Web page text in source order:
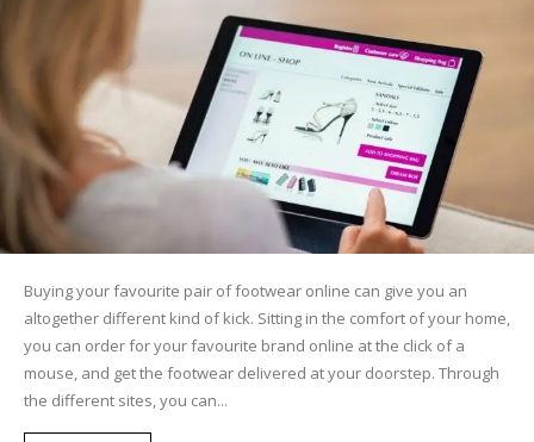
Buying your favourite pair of footwear online can give you an
altogether different kind of kick. Sitting in the comfort of your home,
you can order for your favourite brand online at the click of a
mouse, and get the footwear delivered at your doorstep. Through
the different sites, you can...